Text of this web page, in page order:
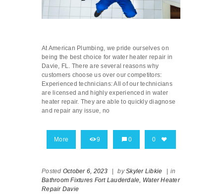
At American Plumbing, we pride ourselves on
being the best choice for water heater repair in
Davie, FL. There are several reasons why
customers choose us over our competitors:
Experienced technicians: All of our technicians
are licensed and highly experienced in water
heater repair. They are able to quickly diagnose
and repair any issue, no
More 9 0 0
Posted October 6, 2023 bySkyler Libkie
in
Bathroom Fixtures Fort Lauderdale, Water Heater
Repair Davie